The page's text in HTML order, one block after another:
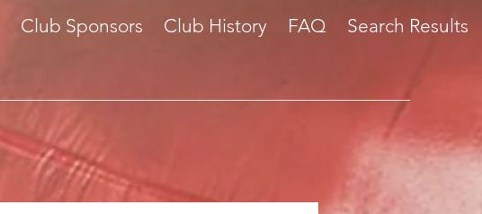
Club Sponsors Club History FAQ Search Results